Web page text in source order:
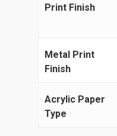
Print Finish
Metal Print
Finish
Acrylic Paper
Type